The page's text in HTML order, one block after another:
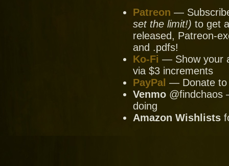
Patreon —
set the limit!) to get
released, Patreon-
and .pdfs!
Ko-Fi — Show your
via $3 increments
PayPal — Donate to
Venmo @findchaos
doing
Amazon Wishlists